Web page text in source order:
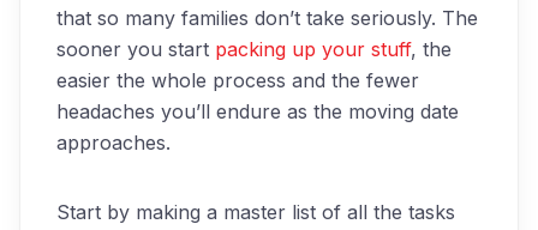
that so many families don’t take seriously. The
sooner you start packing up your stuff, the
easier the whole process and the fewer
headaches you’ll endure as the moving date
approaches.
Start by making a master list of all the tasks